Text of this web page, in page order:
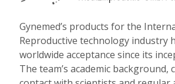
Gynemed’s products for the
Reproductive technology industry
worldwide acceptance since its
The team’s academic background,